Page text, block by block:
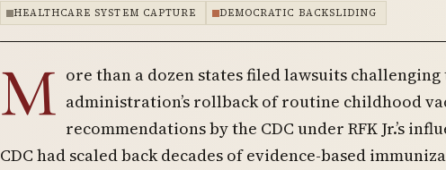
HEALTHCARE SYSTEM CAPTURE DEMOCRATIC BACKSLIDING
M ore than a dozen states filed lawsuits
administration’s rollback of routine childhood
recommendations by the CDC under RFK Jr.’s
CDC had scaled back decades of evidence-based